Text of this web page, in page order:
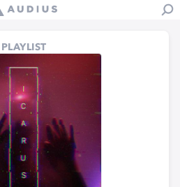
PLAYLIST